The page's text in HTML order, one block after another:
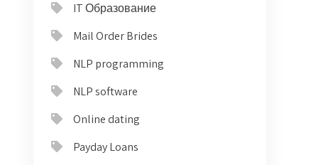
IT Образование
Mail Order Brides
NLP programming
NLP software
Online dating
Payday Loans